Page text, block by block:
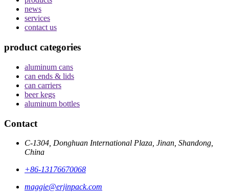
news
services
contact us
product categories
aluminum cans
can ends & lids
can carriers
beer kegs
aluminum bottles
Contact
C-1304, Donghuan International Plaza, Jinan, Shandong,
China
+86-13176670068
maggie@erjinpack.com